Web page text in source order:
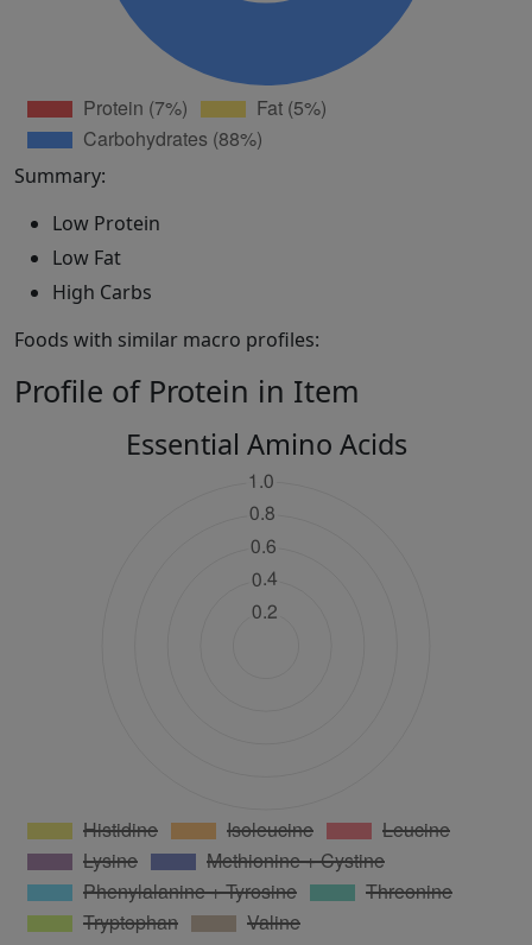
Summary:
Low Protein
Low Fat
High Carbs
Foods with similar macro profiles:
Profile of Protein in Item
Essential Amino Acids